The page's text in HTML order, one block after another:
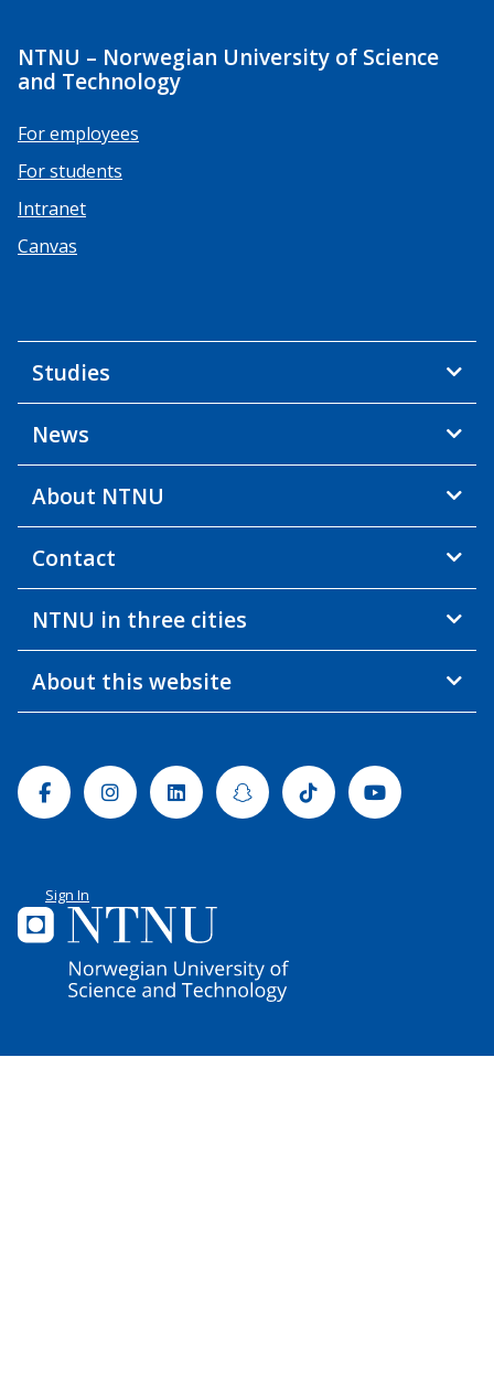
NTNU – Norwegian University of Science
and Technology
For employees
For students
Intranet
Canvas
Studies
News
About NTNU
Contact
NTNU in three cities
About this website
FacebookInstagramLinkedinSnapchatTiktok Youtube
Sign In